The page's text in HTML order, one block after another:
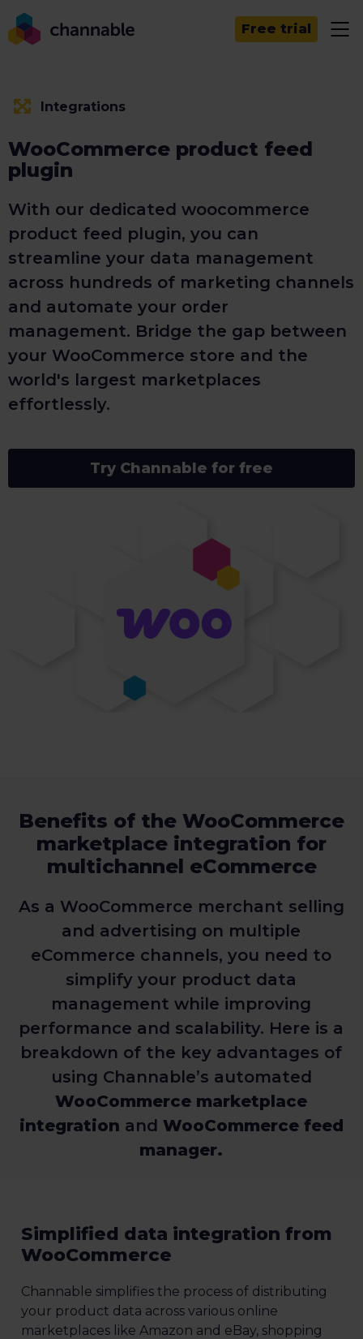
Free trial
Integrations
WooCommerce product feed
plugin
With our dedicated woocommerce
product feed plugin, you can
streamline your data management
across hundreds of marketing channels
and automate your order
management. Bridge the gap between
your WooCommerce store and the
world's largest marketplaces
effortlessly.
Try Channable for free
Benefits of the WooCommerce
marketplace integration for
multichannel eCommerce
As a WooCommerce merchant selling
and advertising on multiple
eCommerce channels, you need to
simplify your product data
management while improving
performance and scalability. Here is a
breakdown of the key advantages of
using Channable’s automated
WooCommerce marketplace
integration and WooCommerce feed
manager.
Simplified data integration from
WooCommerce
Channable simplifies the process of distributing
your product data across various online
marketplaces like Amazon and eBay, shopping